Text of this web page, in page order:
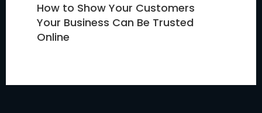
How to Show Your Customers
Your Business Can Be Trusted
Online